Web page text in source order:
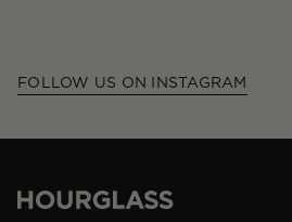
FOLLOW US ON INSTAGRAM
Hourglass